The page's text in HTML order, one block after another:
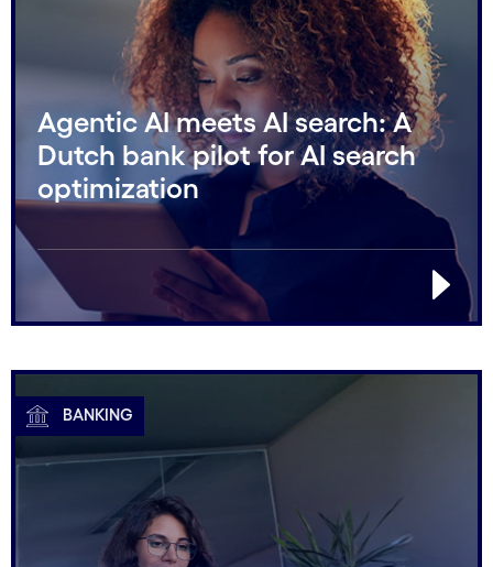
Agentic AI meets AI search: A
Dutch bank pilot for AI search
optimization
BANKING